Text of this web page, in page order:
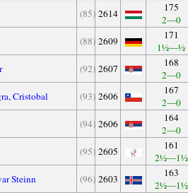
(85) 2614
175
2—0
(88) 2609
171
1½—½
(92) 2607
168
2—0
Cristobal (93) 2606
167
2—0
(94) 2606
164
2—0
(95) 2605
161
2½—1½
Steinn (96) 2603
163
2½—1½